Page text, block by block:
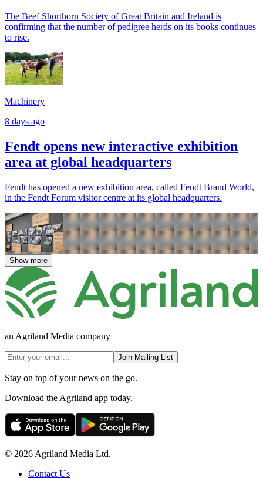
The Beef Shorthorn Society of Great Britain and Ireland is
confirming that the number of pedigree herds on its books continues
to rise.
Machinery
8 days ago
Fendt opens new interactive exhibition
area at global headquarters
Fendt has opened a new exhibition area, called Fendt Brand World,
in the Fendt Forum visitor centre at its global headquarters.
Show more
an Agriland Media company
Join Mailing List
Stay on top of your news on the go.
Download the Agriland app today.
© 2026 Agriland Media Ltd.
Contact Us